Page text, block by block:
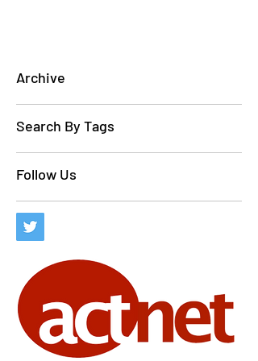
Archive
Search By Tags
Follow Us